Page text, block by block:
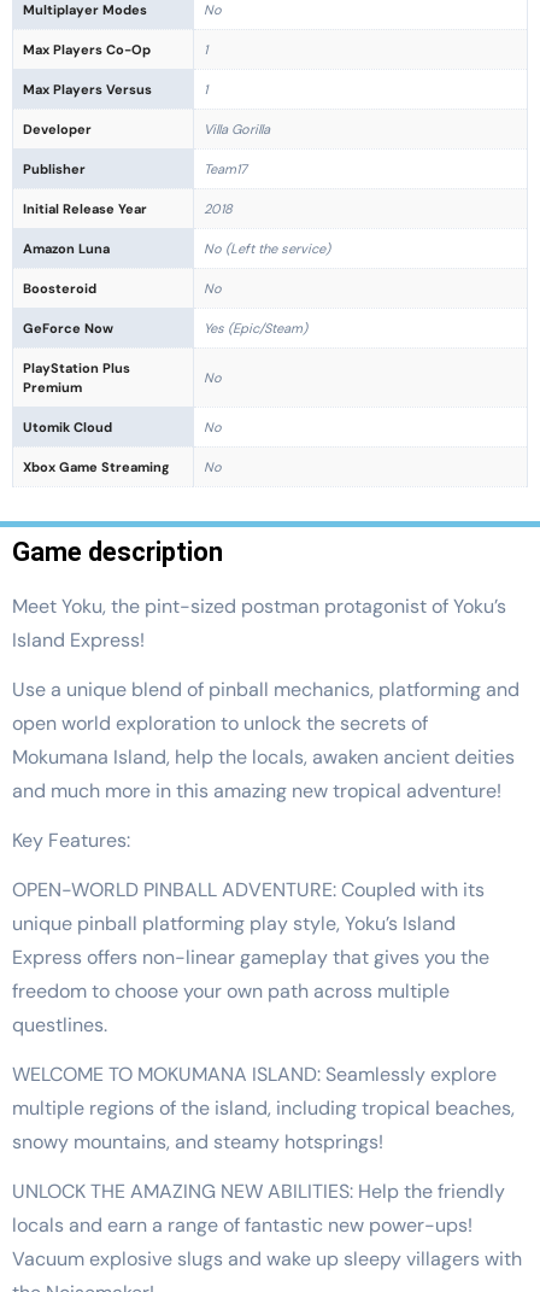
Multiplayer Modes No
Max Players Co-Op 1
Max Players Versus 1
Developer Villa Gorilla
Publisher Team17
Initial Release Year 2018
Amazon Luna No (Left the service)
Boosteroid No
GeForce Now Yes (Epic/Steam)
PlayStation Plus
Premium
No
Utomik Cloud No
Xbox Game Streaming No
Game description
Meet Yoku, the pint-sized postman protagonist of Yoku’s
Island Express!
Use a unique blend of pinball mechanics, platforming and
open world exploration to unlock the secrets of
Mokumana Island, help the locals, awaken ancient deities
and much more in this amazing new tropical adventure!
Key Features:
OPEN-WORLD PINBALL ADVENTURE: Coupled with its
unique pinball platforming play style, Yoku’s Island
Express offers non-linear gameplay that gives you the
freedom to choose your own path across multiple
questlines.
WELCOME TO MOKUMANA ISLAND: Seamlessly explore
multiple regions of the island, including tropical beaches,
snowy mountains, and steamy hotsprings!
UNLOCK THE AMAZING NEW ABILITIES: Help the friendly
locals and earn a range of fantastic new power-ups!
Vacuum explosive slugs and wake up sleepy villagers with